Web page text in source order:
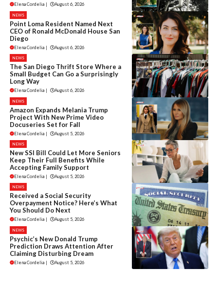
Elena Cordelia | August 6, 2026
NEWS
Point Loma Resident Named Next
CEO of Ronald McDonald House San
Diego
Elena Cordelia | August 6, 2026
NEWS
The San Diego Thrift Store Where a
Small Budget Can Go a Surprisingly
Long Way
Elena Cordelia | August 6, 2026
NEWS
Amazon Expands Melania Trump
Project With New Prime Video
Docuseries Set for Fall
Elena Cordelia | August 5, 2026
NEWS
New SSI Bill Could Let More Seniors
Keep Their Full Benefits While
Accepting Family Support
Elena Cordelia | August 5, 2026
NEWS
Received a Social Security
Overpayment Notice? Here’s What
You Should Do Next
Elena Cordelia | August 5, 2026
NEWS
Psychic’s New Donald Trump
Prediction Draws Attention After
Claiming Disturbing Dream
Elena Cordelia | August 5, 2026